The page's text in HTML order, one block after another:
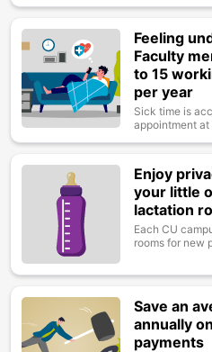
Image
Feeling
Faculty
to 15
per year
Sick time is
appointment at
Enjoy
your little
lactation
Each CU
rooms for new
Save an
annually
payments